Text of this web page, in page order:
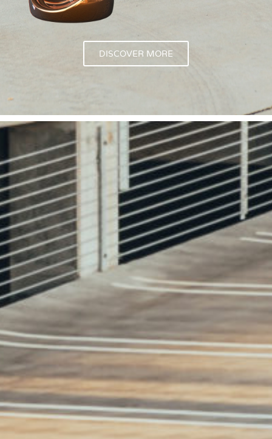
DISCOVER MORE